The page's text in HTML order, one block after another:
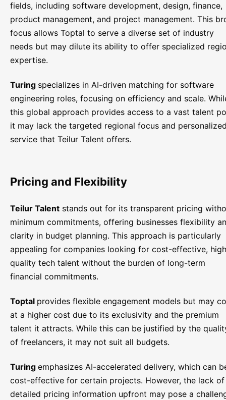
fields, including software development, design, finance,
product management, and project management. This
focus allows Toptal to serve a diverse set of industry
needs but may dilute its ability to offer specialized
expertise.
Turing specializes in AI-driven matching for software
engineering roles, focusing on efficiency and scale.
this global approach provides access to a vast talent
it may lack the targeted regional focus and
service that Teilur Talent offers.
Pricing and Flexibility
Teilur Talent stands out for its transparent pricing
minimum commitments, offering businesses flexibility
clarity in budget planning. This approach is particularly
appealing for companies looking for cost-effective,
quality tech talent without the burden of long-term
financial commitments.
Toptal provides flexible engagement models but may
at a higher cost due to its exclusivity and the premium
talent it attracts. While this can be justified by the
of freelancers, it may not suit all budgets.
Turing emphasizes AI-accelerated delivery, which can
cost-effective for certain projects. However, the lack of
detailed pricing information upfront may pose a